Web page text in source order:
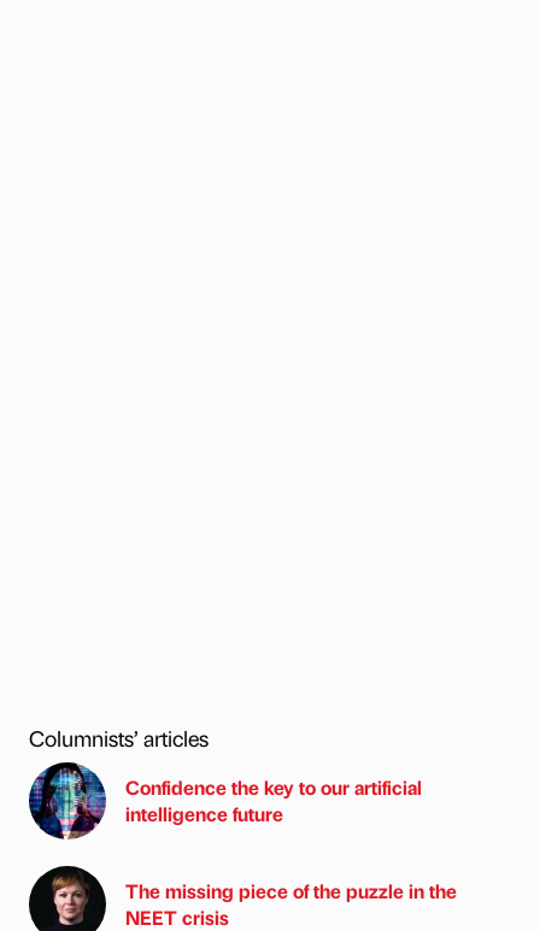
Columnists’ articles
Confidence the key to our artificial
intelligence future
The missing piece of the puzzle in the
NEET crisis